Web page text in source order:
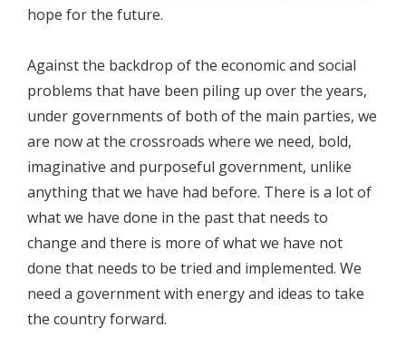
hope for the future.
Against the backdrop of the economic and social
problems that have been piling up over the years,
under governments of both of the main parties, we
are now at the crossroads where we need, bold,
imaginative and purposeful government, unlike
anything that we have had before. There is a lot of
what we have done in the past that needs to
change and there is more of what we have not
done that needs to be tried and implemented. We
need a government with energy and ideas to take
the country forward.